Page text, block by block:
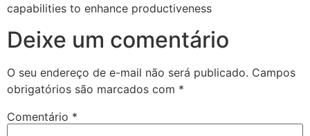
capabilities to enhance productiveness
Deixe um comentário
O seu endereço de e-mail não será publicado. Campos
obrigatórios são marcados com *
Comentário *